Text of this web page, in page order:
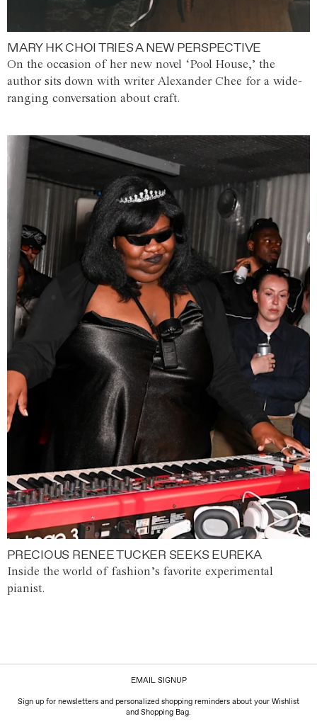
MARY HK CHOI TRIES A NEW PERSPECTIVE
On the occasion of her new novel ‘Pool House,’ the
author sits down with writer Alexander Chee for a wide-
ranging conversation about craft.
PRECIOUS RENEE TUCKER SEEKS EUREKA
Inside the world of fashion’s favorite experimental
pianist.
EMAIL SIGNUP
Sign up for newsletters and personalized shopping reminders about your Wishlist
and Shopping Bag.